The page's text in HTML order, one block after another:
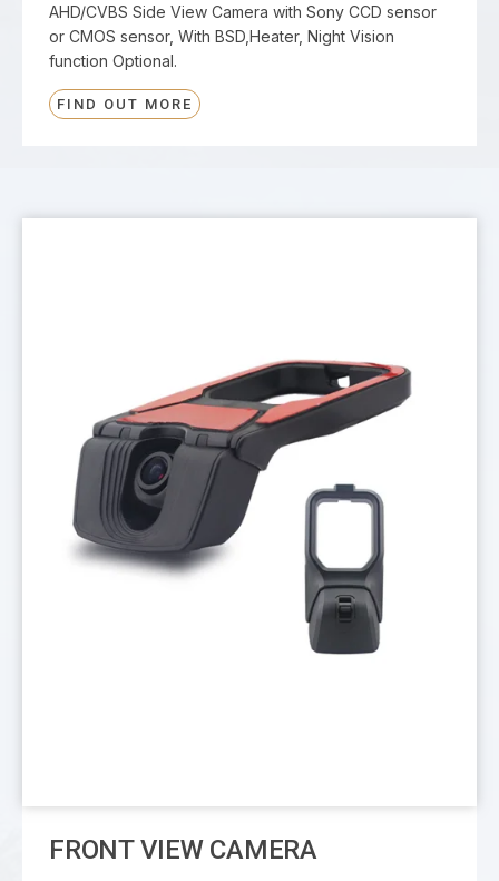
AHD/CVBS Side View Camera with Sony CCD sensor
or CMOS sensor, With BSD,Heater, Night Vision
function Optional.
FIND OUT MORE
FRONT VIEW CAMERA